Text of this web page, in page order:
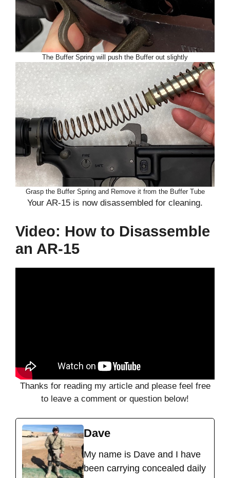
The Buffer Spring will push the Buffer out slightly
Grasp the Buffer Spring and Remove it from the Buffer Tube
Your AR-15 is now disassembled for cleaning.
Video: How to Disassemble
an AR-15
Thanks for reading my article and please feel free
to leave a comment or question below!
Dave
My name is Dave and I have
been carrying concealed daily